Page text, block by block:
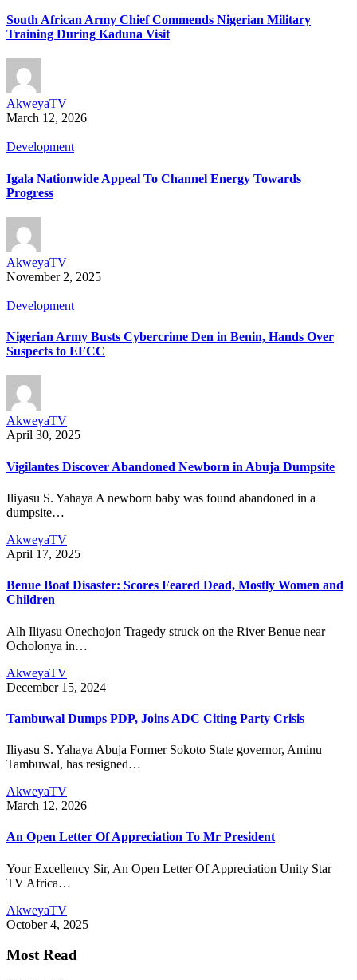
South African Army Chief Commends Nigerian Military
Training During Kaduna Visit
AkweyaTV
March 12, 2026
Development
Igala Nationwide Appeal To Channel Energy Towards
Progress
AkweyaTV
November 2, 2025
Development
Nigerian Army Busts Cybercrime Den in Benin, Hands Over
Suspects to EFCC
AkweyaTV
April 30, 2025
Vigilantes Discover Abandoned Newborn in Abuja Dumpsite
Iliyasu S. Yahaya A newborn baby was found abandoned in a
dumpsite…
AkweyaTV
April 17, 2025
Benue Boat Disaster: Scores Feared Dead, Mostly Women and
Children
Alh Iliyasu Onechojon Tragedy struck on the River Benue near
Ocholonya in…
AkweyaTV
December 15, 2024
Tambuwal Dumps PDP, Joins ADC Citing Party Crisis
Iliyasu S. Yahaya Abuja Former Sokoto State governor, Aminu
Tambuwal, has resigned…
AkweyaTV
March 12, 2026
An Open Letter Of Appreciation To Mr President
Your Excellency Sir, An Open Letter Of Appreciation Unity Star
TV Africa…
AkweyaTV
October 4, 2025
Most Read